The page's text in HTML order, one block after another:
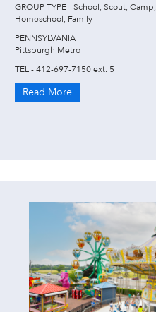
GROUP TYPE - School, Scout, Camp,
Homeschool, Family
PENNSYLVANIA
Pittsburgh Metro
TEL - 412-697-7150 ext. 5
Read More